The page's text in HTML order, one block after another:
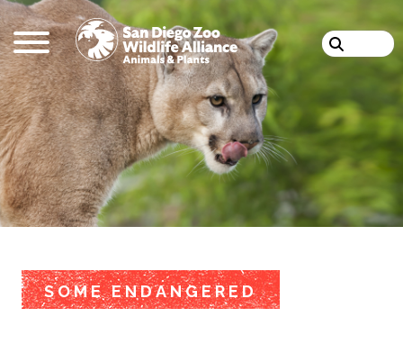
Skip
to
main
content
Search
SOME ENDANGERED